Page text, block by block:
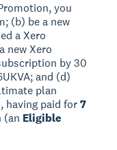
you
(b) be a new
a Xero
new Xero
by 30
and (d)
plan
having paid for7
(an Eligible